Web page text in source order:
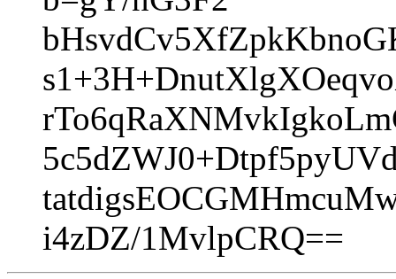
i4zDZ/1MvlpCRQ==